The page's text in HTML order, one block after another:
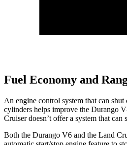
Fuel Economy and
An engine control system that can shut
cylinders helps improve the Durango
Cruiser doesn’t offer a system that
Both the Durango V6 and the Land